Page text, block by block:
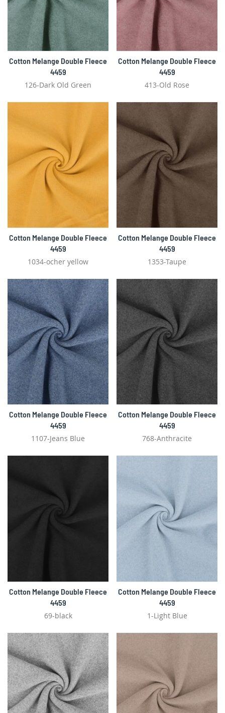
Cotton Melange Double Fleece
4459
126-Dark Old Green
Cotton Melange Double Fleece
4459
413-Old Rose
Cotton Melange Double Fleece
4459
1034-ocher yellow
Cotton Melange Double Fleece
4459
1353-Taupe
Cotton Melange Double Fleece
4459
1107-Jeans Blue
Cotton Melange Double Fleece
4459
768-Anthracite
Cotton Melange Double Fleece
4459
69-black
Cotton Melange Double Fleece
4459
1-Light Blue